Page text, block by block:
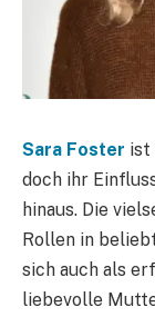
Sara Foster ist
doch ihr
hinaus. Die
Rollen in
sich auch als
liebevolle